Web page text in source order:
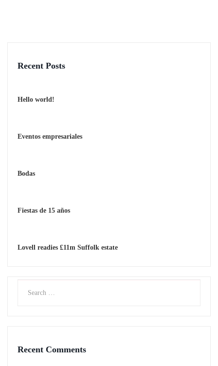
Recent Posts
Hello world!
Eventos empresariales
Bodas
Fiestas de 15 años
Lovell readies £11m Suffolk estate
Recent Comments